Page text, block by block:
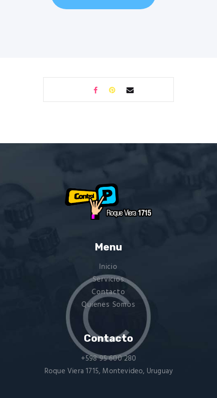
Menu
Inicio
Servicios
Contacto
Quienes Somos
Contacto
+598 95 600 280
Roque Viera 1715, Montevideo, Uruguay